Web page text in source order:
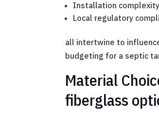
Installation complexity
Local regulatory
all intertwine to
budgeting for a septic
Material
fiberglass